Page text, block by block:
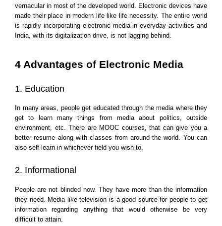
vernacular in most of the developed world. Electronic devices have
made their place in modern life like life necessity. The entire world
is rapidly incorporating electronic media in everyday activities and
India, with its digitalization drive, is not lagging behind.
4 Advantages of Electronic Media
1. Education
In many areas, people get educated through the media where they
get to learn many things from media about politics, outside
environment, etc. There are MOOC courses, that can give you a
better resume along with classes from around the world. You can
also self-learn in whichever field you wish to.
2. Informational
People are not blinded now. They have more than the information
they need. Media like television is a good source for people to get
information regarding anything that would otherwise be very
difficult to attain.